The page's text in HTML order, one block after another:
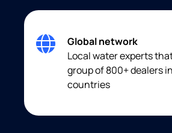
Global network
Local water experts
group of 800+ dealers
countries